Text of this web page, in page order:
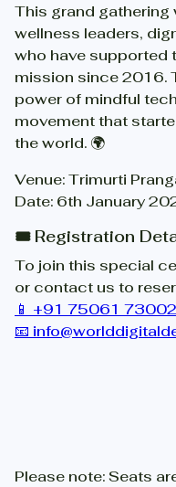
This grand gathering
wellness leaders,
who have supported
mission since 2016.
power of mindful
movement that
the world. 🌍
Venue: Trimurti
Date: 6th January
🎟️ Registration
To join this special
or contact us to
📱 +91 75061 73002
📧
Please note: Seats